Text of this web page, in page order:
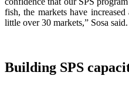
fish, the markets have
little over 30 markets,” Sosa said.
Building SPS